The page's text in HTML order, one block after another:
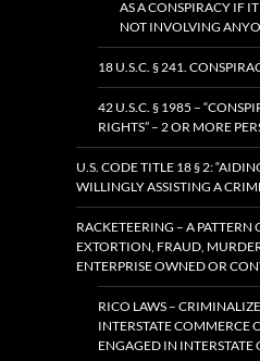
AS A CONSPIRACY IF
NOT INVOLVING
18 U.S.C. § 241.
42 U.S.C. § 1985 –
RIGHTS” – 2 OR MORE
U.S. CODE TITLE 18 § 2:
WILLINGLY ASSISTING A
RACKETEERING – A
EXTORTION, FRAUD,
ENTERPRISE OWNED OR
RICO LAWS –
INTERSTATE COMMERCE
ENGAGED IN INTERSTATE